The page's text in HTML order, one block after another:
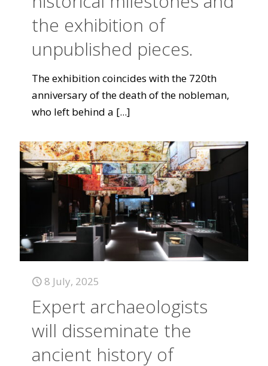
the exhibition of
unpublished pieces.
The exhibition coincides with the 720th
anniversary of the death of the nobleman,
who left behind a [...]
8 July, 2025
Expert archaeologists
will disseminate the
ancient history of